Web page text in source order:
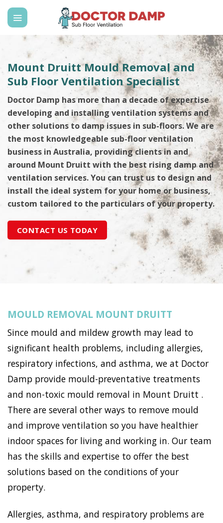
Skip
content
Mount Druitt Mould Removal and
Sub Floor Ventilation Specialist
Doctor Damp has more than a decade of expertise
developing and installing ventilation systems and
other solutions to damp issues in sub-floors. We are
the most knowledgeable sub-floor ventilation
business in Australia, providing clients in and
around Mount Druitt with the best rising damp and
ventilation services. You can trust us to design and
install the ideal system for your home or business,
custom tailored to the particulars of your property.
CONTACT US TODAY
MOULD REMOVAL MOUNT DRUITT
Since mould and mildew growth may lead to
significant health problems, including allergies,
respiratory infections, and asthma, we at Doctor
Damp provide mould-preventative treatments
and non-toxic mould removal in Mount Druitt .
There are several other ways to remove mould
and improve ventilation so you have healthier
indoor spaces for living and working in. Our team
has the skills and expertise to offer the best
solutions based on the conditions of your
property.
Allergies, asthma, and respiratory problems are